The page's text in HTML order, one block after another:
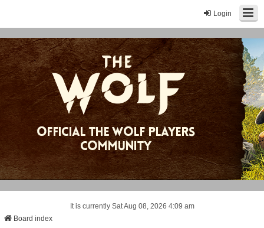
Login
It is currently Sat Aug 08, 2026 4:09 am
Board index